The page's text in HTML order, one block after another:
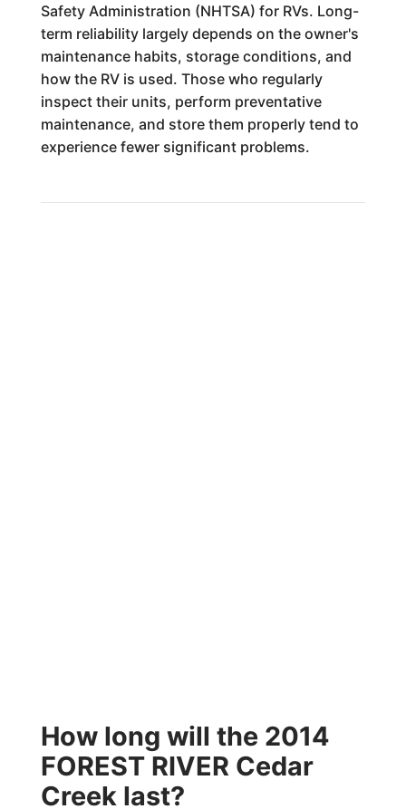
Safety Administration (NHTSA) for RVs. Long-
term reliability largely depends on the owner's
maintenance habits, storage conditions, and
how the RV is used. Those who regularly
inspect their units, perform preventative
maintenance, and store them properly tend to
experience fewer significant problems.
How long will the 2014
FOREST RIVER Cedar
Creek last?